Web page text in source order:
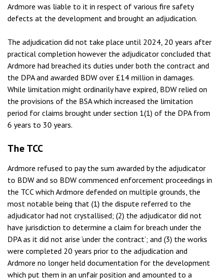
Ardmore was liable to it in respect of various fire safety
defects at the development and brought an adjudication.
The adjudication did not take place until 2024, 20 years after
practical completion however the adjudicator concluded that
Ardmore had breached its duties under both the contract and
the DPA and awarded BDW over £14 million in damages.
While limitation might ordinarily have expired, BDW relied on
the provisions of the BSA which increased the limitation
period for claims brought under section 1(1) of the DPA from
6 years to 30 years.
The TCC
Ardmore refused to pay the sum awarded by the adjudicator
to BDW and so BDW commenced enforcement proceedings in
the TCC which Ardmore defended on multiple grounds, the
most notable being that (1) the dispute referred to the
adjudicator had not crystallised; (2) the adjudicator did not
have jurisdiction to determine a claim for breach under the
DPA as it did not arise ‘under the contract’; and (3) the works
were completed 20 years prior to the adjudication and
Ardmore no longer held documentation for the development
which put them in an unfair position and amounted to a